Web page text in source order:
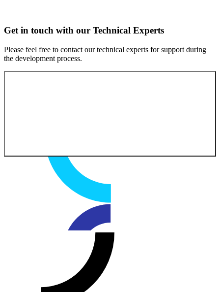
Get in touch with our Technical Experts
Please feel free to contact our technical experts for support during
the development process.